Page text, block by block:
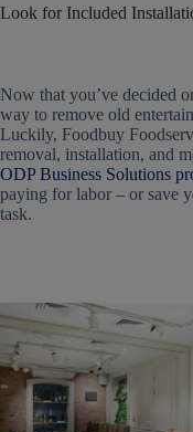
Look for Included
Now that you’ve decided
way to remove old
Luckily, Foodbuy
removal, installation, and
ODP Business Solutions
paying for labor – or save
task.